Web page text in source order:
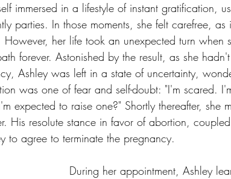
immersed in a lifestyle of instant gratification,
parties. In those moments, she felt carefree, as
her life took an unexpected turn when
forever. Astonished by the result, as she
Ashley was left in a state of uncertainty,
was one of fear and self-doubt: "I'm scared.
expected to raise one?" Shortly thereafter, she
His resolute stance in favor of abortion,
to agree to terminate the pregnancy.
During her appointment, Ashley